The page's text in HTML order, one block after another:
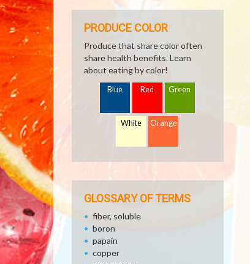
PRODUCE COLOR
Produce that share color often
share health benefits. Learn
about eating by color!
Blue Red Green
White Orange
GLOSSARY OF TERMS
fiber, soluble
boron
papain
copper